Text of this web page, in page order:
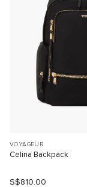
VOYAGEUR
Celina Backpack
S$810.00